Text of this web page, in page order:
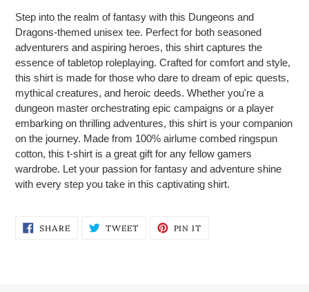
to
your
cart
Step into the realm of fantasy with this Dungeons and
Dragons-themed unisex tee. Perfect for both seasoned
adventurers and aspiring heroes, this shirt captures the
essence of tabletop roleplaying. Crafted for comfort and style,
this shirt is made for those who dare to dream of epic quests,
mythical creatures, and heroic deeds. Whether you're a
dungeon master orchestrating epic campaigns or a player
embarking on thrilling adventures, this shirt is your companion
on the journey. Made from 100% airlume combed ringspun
cotton, this t-shirt is a great gift for any fellow gamers
wardrobe. Let your passion for fantasy and adventure shine
with every step you take in this captivating shirt.
SHARESHARE
ON
TWEETTWEET PIN IT